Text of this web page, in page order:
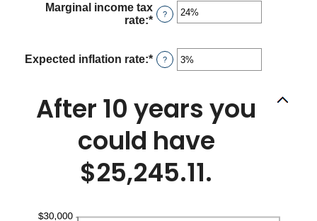
$10,000
between
0%
Marginal income tax
rate:* Enter
amount
between
0%
?
Expected inflation rate:* Enter
an
0%
20%
?
After 10 years you
could have
$25,245.11.